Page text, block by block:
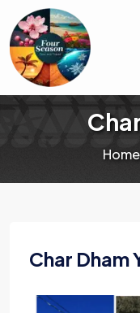
Home
Char Dham